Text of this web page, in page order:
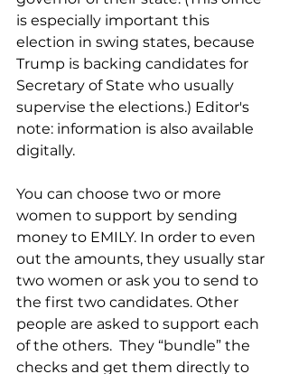
is especially important this
election in swing states, because
Trump is backing candidates for
Secretary of State who usually
supervise the elections.) Editor's
note: information is also available
digitally.
You can choose two or more
women to support by sending
money to EMILY. In order to even
out the amounts, they usually star
two women or ask you to send to
the first two candidates. Other
people are asked to support each
of the others.  They “bundle” the
checks and get them directly to